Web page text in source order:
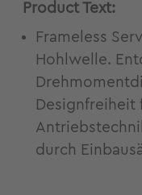
Product Text:
Frameless
Hohlwelle.
durch